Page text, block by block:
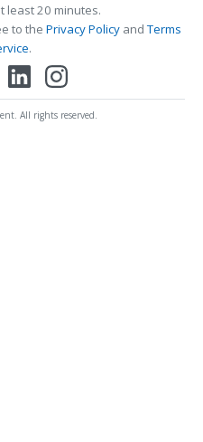
least 20 minutes.
to the Privacy PolicyandTerms
.
All rights reserved.